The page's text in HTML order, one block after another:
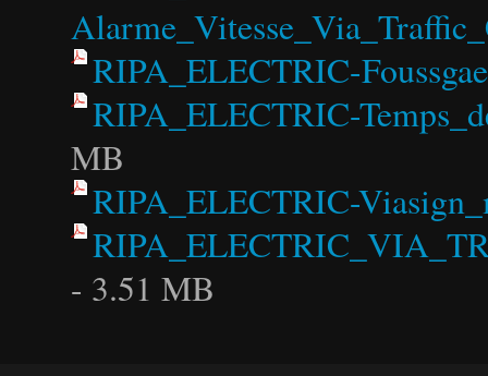
RIPA_ELECTRIC-
RIPA_ELECTRIC-
MB
RIPA_ELECTRIC-
- 3.51 MB